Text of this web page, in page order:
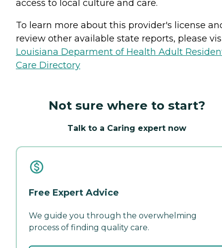
access to local culture and care.
To learn more about this provider's license
review other available state reports, please
Louisiana Deparment of Health Adult
Care Directory
Not sure where to start?
Talk to a Caring expert now
Free Expert Advice
We guide you through the overwhelming
process of finding quality care.